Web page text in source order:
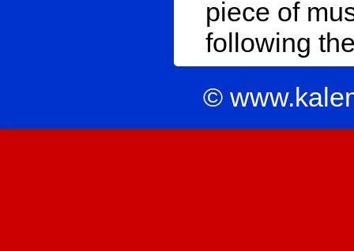
piece of
following
©